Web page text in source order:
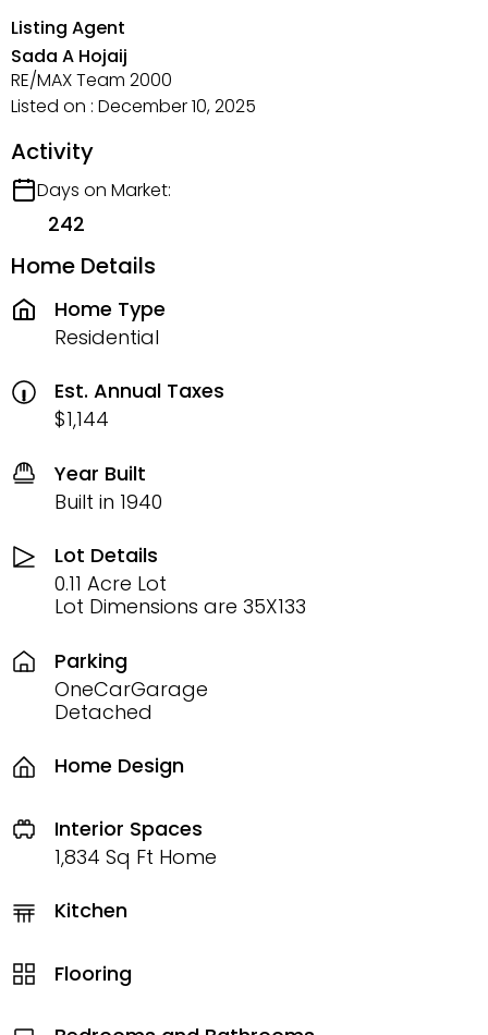
Listing Agent
Sada A Hojaij
RE/MAX Team 2000
Listed on : December 10, 2025
Activity
Days on Market:
242
Home Details
Home Type
Residential
Est. Annual Taxes
$1,144
Year Built
Built in 1940
Lot Details
0.11 Acre Lot
Lot Dimensions are 35X133
Parking
OneCarGarage
Detached
Home Design
Interior Spaces
1,834 Sq Ft Home
Kitchen
Flooring